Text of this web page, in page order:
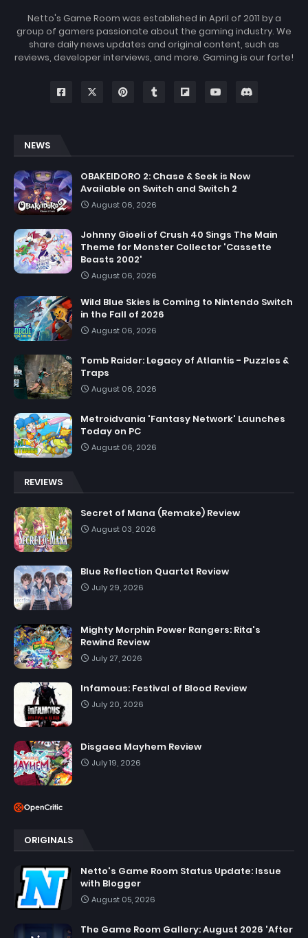
Netto's Game Room was established in April of 2011 by a
group of gamers passionate about the gaming industry. We
share daily news updates and original content, such as
reviews, developer interviews, and more. Gaming is our forte!
NEWS
OBAKEIDORO 2: Chase & Seek is Now
Available on Switch and Switch 2
August 06, 2026
Johnny Gioeli of Crush 40 Sings The Main
Theme for Monster Collector 'Cassette
Beasts 2002'
August 06, 2026
Wild Blue Skies is Coming to Nintendo Switch
in the Fall of 2026
August 06, 2026
Tomb Raider: Legacy of Atlantis - Puzzles &
Traps
August 06, 2026
Metroidvania 'Fantasy Network' Launches
Today on PC
August 06, 2026
REVIEWS
Secret of Mana (Remake) Review
August 03, 2026
Blue Reflection Quartet Review
July 29, 2026
Mighty Morphin Power Rangers: Rita's
Rewind Review
July 27, 2026
Infamous: Festival of Blood Review
July 20, 2026
Disgaea Mayhem Review
July 19, 2026
ORIGINALS
Netto's Game Room Status Update: Issue
with Blogger
August 05, 2026
The Game Room Gallery: August 2026 'After